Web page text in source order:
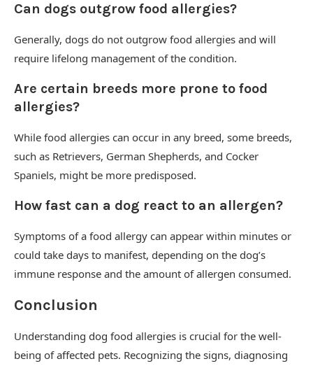
Can dogs outgrow food allergies?
Generally, dogs do not outgrow food allergies and will
require lifelong management of the condition.
Are certain breeds more prone to food
allergies?
While food allergies can occur in any breed, some breeds,
such as Retrievers, German Shepherds, and Cocker
Spaniels, might be more predisposed.
How fast can a dog react to an allergen?
Symptoms of a food allergy can appear within minutes or
could take days to manifest, depending on the dog’s
immune response and the amount of allergen consumed.
Conclusion
Understanding dog food allergies is crucial for the well-
being of affected pets. Recognizing the signs, diagnosing